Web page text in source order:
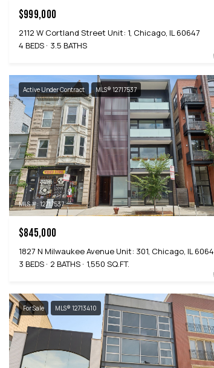
$999,000
2112 W Cortland Street Unit: 1, Chicago, IL 60647
4 BEDS
3.5 BATHS
Active Under Contract MLS® 12717537
MLS #: 12717537
$845,000
1827 N Milwaukee Avenue Unit: 301, Chicago, IL
3 BEDS
2 BATHS 1,550 SQ.FT.
For Sale MLS® 12713410